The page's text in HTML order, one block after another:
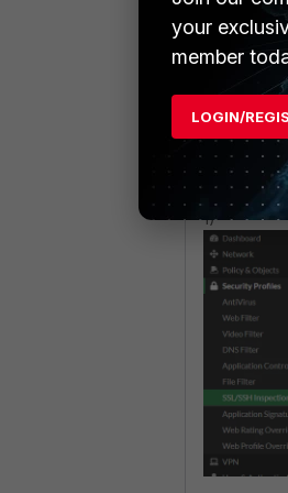
Step 4:
Download
perform
1)
your
member
LOGIN/